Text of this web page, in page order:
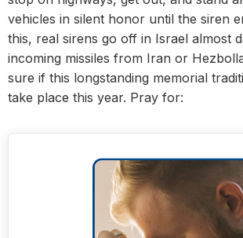
vehicles in silent honor until the siren
this, real sirens go off in Israel almost
incoming missiles from Iran or
sure if this longstanding memorial
take place this year. Pray for: